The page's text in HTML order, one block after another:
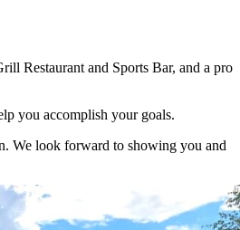
Restaurant and Sports Bar, and a pro
you accomplish your goals.
We look forward to showing you and